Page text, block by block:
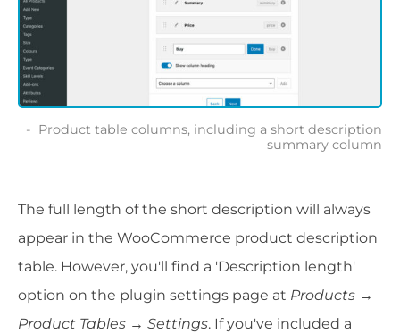
Product table columns, including a short description
summary column
The full length of the short description will always
appear in the WooCommerce product description
table. However, you'll find a 'Description length'
option on the plugin settings page at Products →
Product Tables → Settings. If you've included a